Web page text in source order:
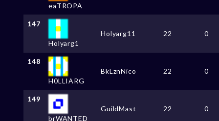
eaTROPA
147
Holyarg1
Holyarg11 22 0
148
H0LLIARG
BkLznNico 22 0
149
brWANTED
GuildMast 22 0